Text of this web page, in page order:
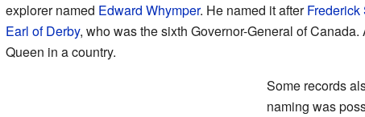
explorer named Edward Whymper. He named it afterFrederick
Earl of Derby, who was the sixth Governor-General of
Queen in a country.
Some records
naming was